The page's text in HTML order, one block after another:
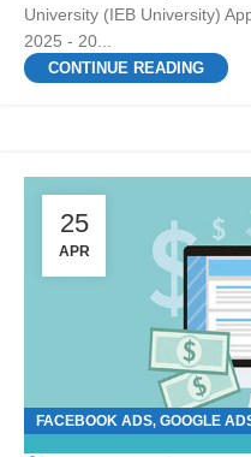
University (IEB University)
2025 - 20...
CONTINUE READING
25
APR
FACEBOOK ADS, GOOGLE